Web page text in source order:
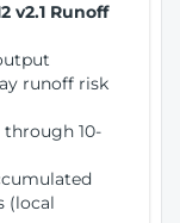
v2.1 Runoff
runoff risk
through 10-
(local